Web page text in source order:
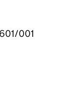
001